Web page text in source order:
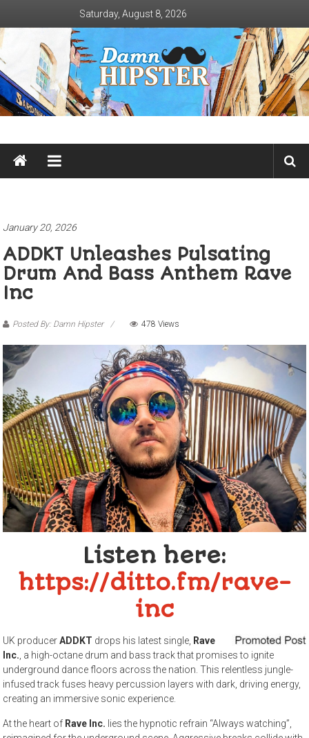
content
Saturday, August 8, 2026
Damn
Hipster
January 20, 2026
ADDKT Unleashes Pulsating
Drum And Bass Anthem Rave
Inc
Posted By: Damn Hipster 478 Views
Listen here:
https://ditto.fm/rave-
inc
UK producerADDKT drops his latest single, Rave
Inc., a high-octane drum and bass track that promises to ignite
underground dance floors across the nation. This relentless jungle-
infused track fuses heavy percussion layers with dark, driving energy,
creating an immersive sonic experience.
At the heart of Rave Inc. lies the hypnotic refrain “Always watching”,